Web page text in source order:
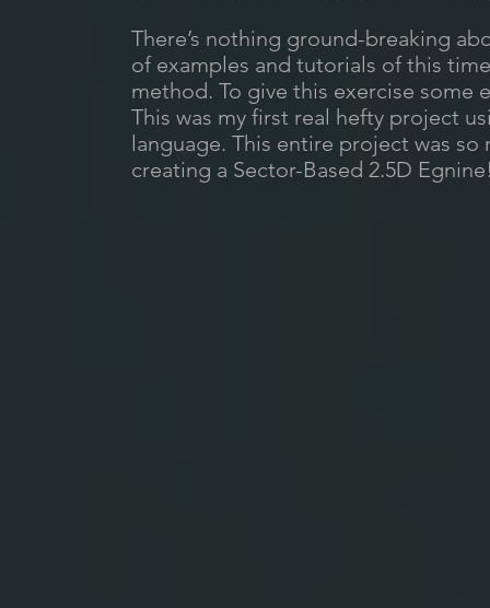
There’s nothing ground-breaking
of examples and tutorials of this
method. To give this exercise some
This was my first real hefty project
language. This entire project was
creating a Sector-Based 2.5D